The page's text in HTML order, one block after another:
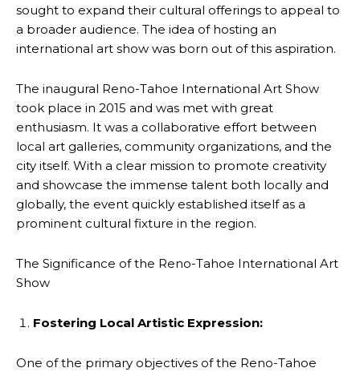
sought to expand their cultural offerings to appeal to
a broader audience. The idea of hosting an
international art show was born out of this aspiration.
The inaugural Reno-Tahoe International Art Show
took place in 2015 and was met with great
enthusiasm. It was a collaborative effort between
local art galleries, community organizations, and the
city itself. With a clear mission to promote creativity
and showcase the immense talent both locally and
globally, the event quickly established itself as a
prominent cultural fixture in the region.
The Significance of the Reno-Tahoe International Art
Show
Fostering Local Artistic Expression:
One of the primary objectives of the Reno-Tahoe